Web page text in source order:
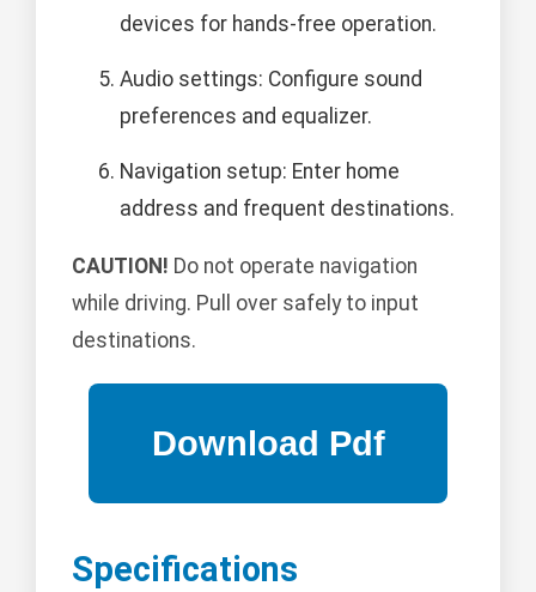
devices for hands-free operation.
Audio settings: Configure sound
preferences and equalizer.
Navigation setup: Enter home
address and frequent destinations.
CAUTION! Do not operate navigation
while driving. Pull over safely to input
destinations.
Specifications